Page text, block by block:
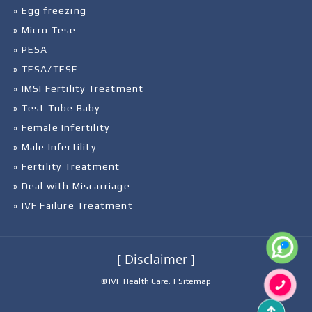
» Egg freezing
» Micro Tese
» PESA
» TESA/TESE
» IMSI Fertility Treatment
» Test Tube Baby
» Female Infertility
» Male Infertility
» Fertility Treatment
» Deal with Miscarriage
» IVF Failure Treatment
[ Disclaimer ]
© IVF Health Care. | Sitemap